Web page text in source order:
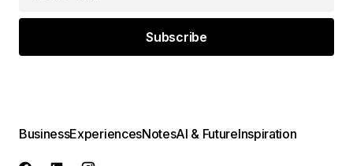
Subscribe
BusinessExperiencesNotesAI & FutureInspiration